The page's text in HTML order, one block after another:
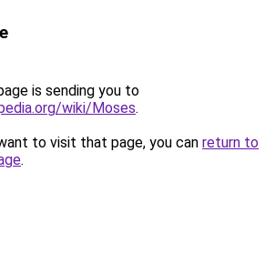
is sending you to
wiki/Moses.
to visit that page, you can return to
.